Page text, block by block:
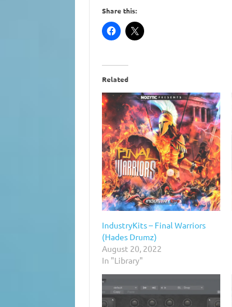
Share this:
Related
IndustryKits – Final Warriors
(Hades Drumz)
August 20, 2022
In "Library"